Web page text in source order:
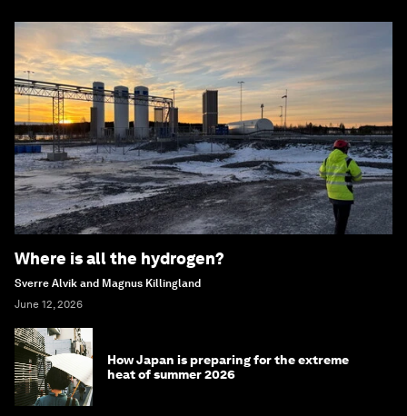
Where is all the hydrogen?
Sverre Alvik and Magnus Killingland
June 12, 2026
How Japan is preparing for the extreme
heat of summer 2026